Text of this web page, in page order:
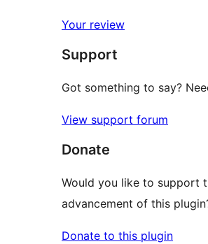
reviews
star
reviews
Your review
Support
Got something to say?
View support forum
Donate
Would you like to support
advancement of this
Donate to this plugin